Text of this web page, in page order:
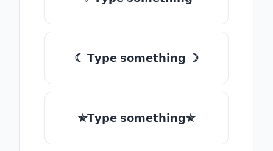
☾ 𝗧𝘆𝗽𝗲 𝘀𝗼𝗺𝗲𝘁𝗵𝗶𝗻𝗴 ☽
✯𝗧𝘆𝗽𝗲 𝘀𝗼𝗺𝗲𝘁𝗵𝗶𝗻𝗴✯